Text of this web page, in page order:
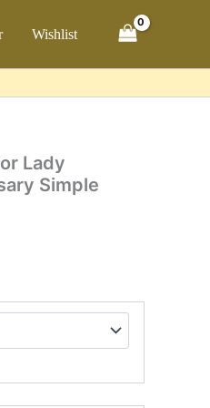
Wishlist
Lady
Simple